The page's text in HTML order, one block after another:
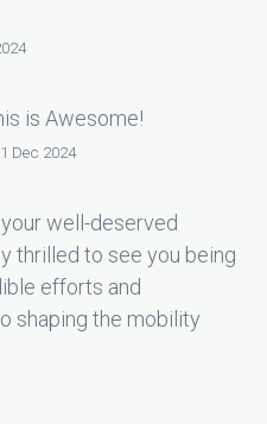
is Awesome!
Dec 2024
well-deserved
thrilled to see you being
efforts and
shaping the mobility